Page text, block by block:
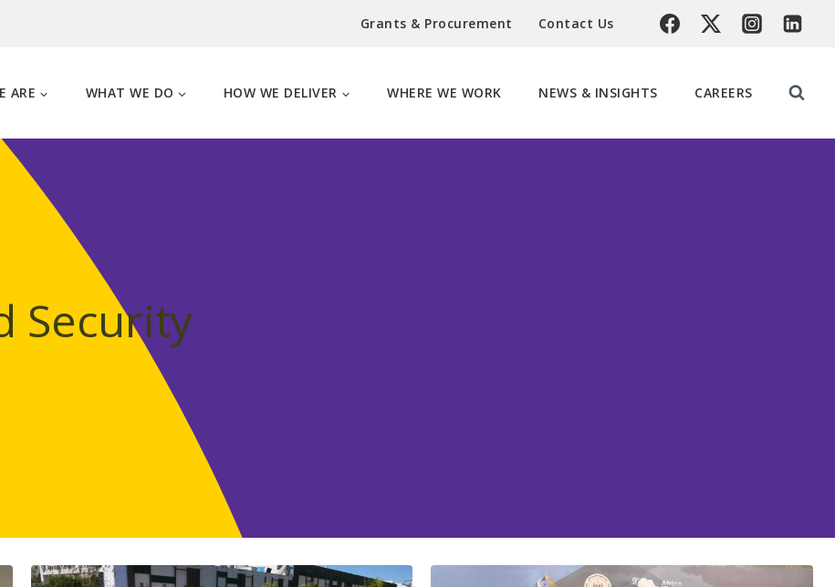
Grants & Procurement Contact Us
ARE WHAT WE DO HOW WE DELIVER WHERE WE WORK NEWS & INSIGHTS CAREERS
Security